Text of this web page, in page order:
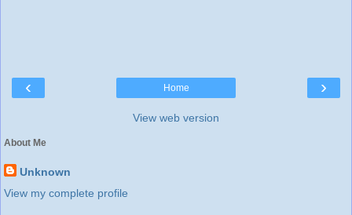
‹ ›
Home
View web version
About Me
Unknown
View my complete profile